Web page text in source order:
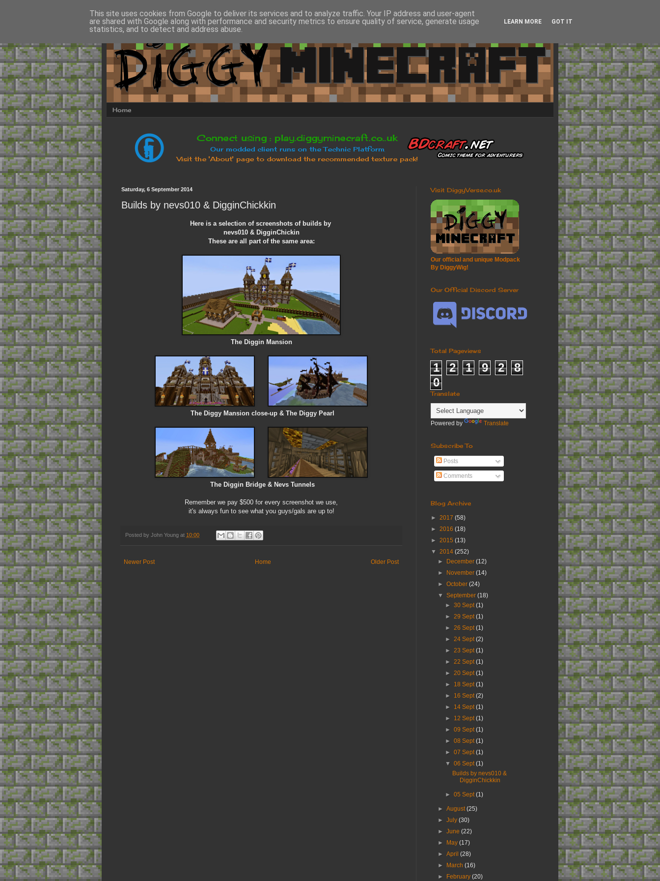
Home
Saturday, 6 September 2014
Builds by nevs010 & DigginChickkin
Here is a selection of screenshots of builds by
nevs010 & DigginChickin
These are all part of the same area:
The Diggin Mansion
The Diggy Mansion close-up & The Diggy Pearl
The Diggin Bridge & Nevs Tunnels
Remember we pay $500 for every screenshot we use,
it's always fun to see what you guys/gals are up to!
Posted by John Young at 10:00
Newer Post Older Post
Home
Visit DiggyVerse.co.uk
Our official and unique Modpack
By DiggyWig!
Our Official Discord Server
Total Pageviews
1 2 1 9 2
8
0
Translate
Powered by Translate
Subscribe To
Posts
Comments
Blog Archive
► 2017 (58)
► 2016 (18)
► 2015 (13)
▼ 2014 (252)
►
December(12)
►
November(14)
►October(24)
▼September(18)
► 30 Sept(1)
► 29 Sept(1)
► 26 Sept(1)
► 24 Sept(2)
► 23 Sept(1)
► 22 Sept(1)
► 20 Sept(1)
► 18 Sept(1)
► 16 Sept(2)
► 14 Sept(1)
► 12 Sept(1)
► 09 Sept(1)
► 08 Sept(1)
► 07 Sept(1)
▼ 06 Sept(1)
Builds by nevs010 &
DigginChickkin
► 05 Sept(1)
►August(25)
►July(30)
►June(22)
►
May(17)
►April(28)
►
March(16)
►
February(20)
This site uses cookies from Google to deliver its services and to analyze traffic. Your IP address and user-agent
are shared with Google along with performance and security metrics to ensure quality of service, generate usage
statistics, and to detect and address abuse.
LEARN MORE GOT IT